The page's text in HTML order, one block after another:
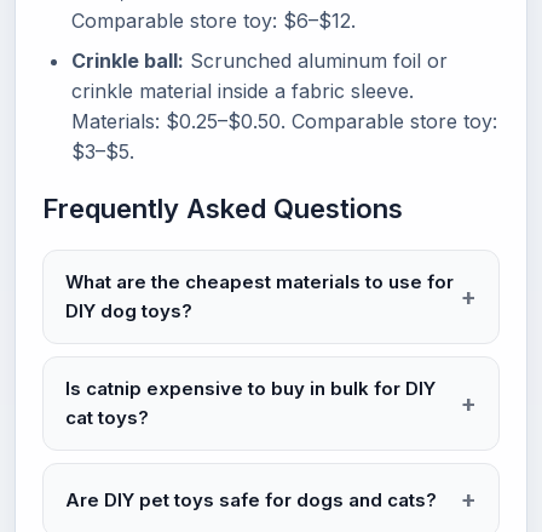
Comparable store toy: $6–$12.
Crinkle ball: Scrunched aluminum foil or
crinkle material inside a fabric sleeve.
Materials: $0.25–$0.50. Comparable store toy:
$3–$5.
Frequently Asked Questions
What are the cheapest materials to use for
DIY dog toys?
Is catnip expensive to buy in bulk for DIY
cat toys?
Are DIY pet toys safe for dogs and cats?